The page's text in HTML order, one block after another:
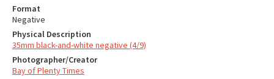
Format
Negative
Physical Description
35mm black-and-white negative (4/9)
Photographer/Creator
Bay of Plenty Times